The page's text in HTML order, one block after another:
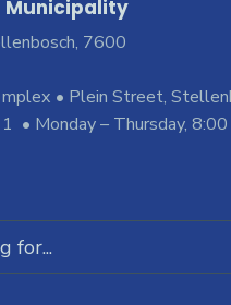
Municipality
7600
• Plein Street,
• Monday – Thursday,